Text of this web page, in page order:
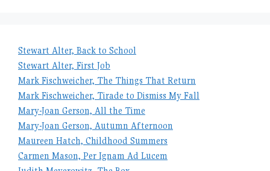
Stewart Alter, Back to School
Stewart Alter, First Job
Mark Fischweicher, The Things That Return
Mark Fischweicher, Tirade to Dismiss My Fall
Mary-Joan Gerson, All the Time
Mary-Joan Gerson, Autumn Afternoon
Maureen Hatch, Childhood Summers
Carmen Mason, Per Ignam Ad Lucem